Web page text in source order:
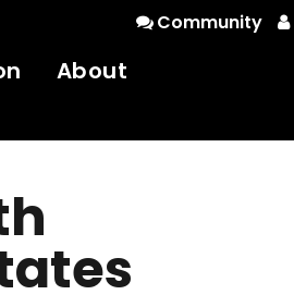
Community
About